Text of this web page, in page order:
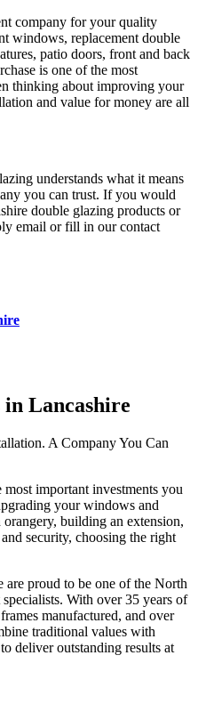
company for your quality
windows, replacement double
patio doors, front and back
is one of the most
thinking about improving your
and value for money are all
understands what it means
you can trust. If you would
double glazing products or
email or fill in our contact
Lancashire
A Company You Can
important investments you
your windows and
building an extension,
security, choosing the right
proud to be one of the North
With over 35 years of
manufactured, and over
traditional values with
deliver outstanding results at